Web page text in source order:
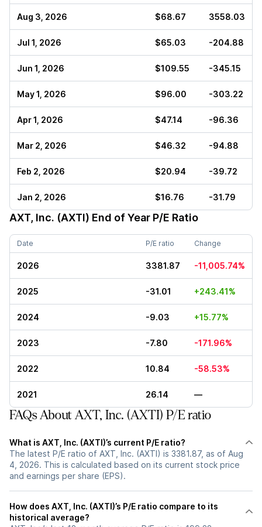
Aug 3, 2026 $68.67 3558.03
Jul 1, 2026 $65.03 -204.88
Jun 1, 2026 $109.55 -345.15
May 1, 2026 $96.00 -303.22
Apr 1, 2026 $47.14 -96.36
Mar 2, 2026 $46.32 -94.88
Feb 2, 2026 $20.94 -39.72
Jan 2, 2026 $16.76 -31.79
AXT, Inc. (AXTI) End of Year P/E Ratio
Date P/E ratio Change
2026 3381.87 -11,005.74%
2025 -31.01 +243.41%
2024 -9.03 +15.77%
2023 -7.80 -171.96%
2022 10.84 -58.53%
2021 26.14 —
FAQs About AXT, Inc. (AXTI) P/E ratio
What is AXT, Inc. (AXTI)’s current P/E ratio?
The latest P/E ratio of AXT, Inc. (AXTI) is 3381.87, as of Aug
4, 2026. This is calculated based on its current stock price
and earnings per share (EPS).
How does AXT, Inc. (AXTI)’s P/E ratio compare to its
historical average?